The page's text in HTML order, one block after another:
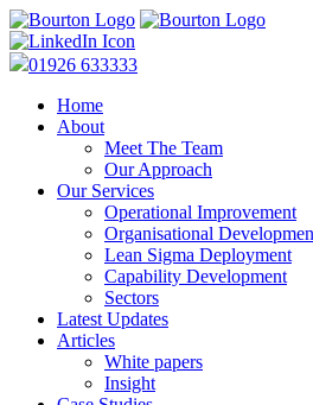
01926 633333
Home
About
Meet The Team
Our Approach
Our Services
Operational Improvement
Organisational
Lean Sigma Deployment
Capability Development
Sectors
Latest Updates
Articles
White papers
Insight